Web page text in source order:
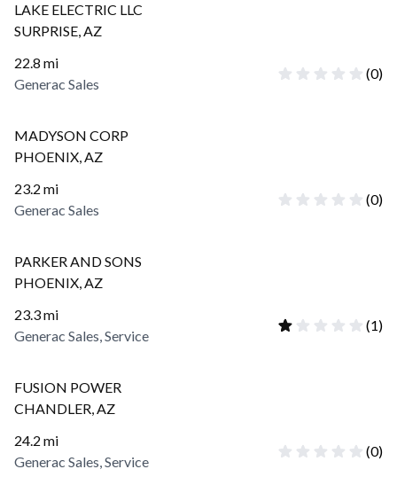
LAKE ELECTRIC LLC
SURPRISE,AZ
22.8 mi
Generac Sales
(0)
MADYSON CORP
PHOENIX,AZ
23.2 mi
Generac Sales
(0)
PARKER AND SONS
PHOENIX,AZ
23.3mi
Generac Sales, Service
(1)
FUSION POWER
CHANDLER,AZ
24.2 mi
Generac Sales, Service
(0)